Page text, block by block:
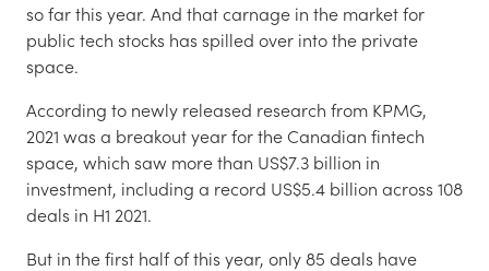
so far this year. And that carnage in the market for
public tech stocks has spilled over into the private
space.
According to newly released research from KPMG,
2021 was a breakout year for the Canadian fintech
space, which saw more than US$7.3 billion in
investment, including a record US$5.4 billion across 108
deals in H1 2021.
But in the first half of this year, only 85 deals have